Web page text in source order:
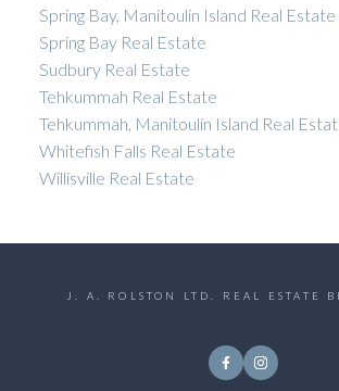
Spring Bay, Manitoulin Island Real Estate
Spring Bay Real Estate
Sudbury Real Estate
Tehkummah Real Estate
Tehkummah, Manitoulin Island Real
Whitefish Falls Real Estate
Willisville Real Estate
J. A. ROLSTON LTD. REAL ESTATE